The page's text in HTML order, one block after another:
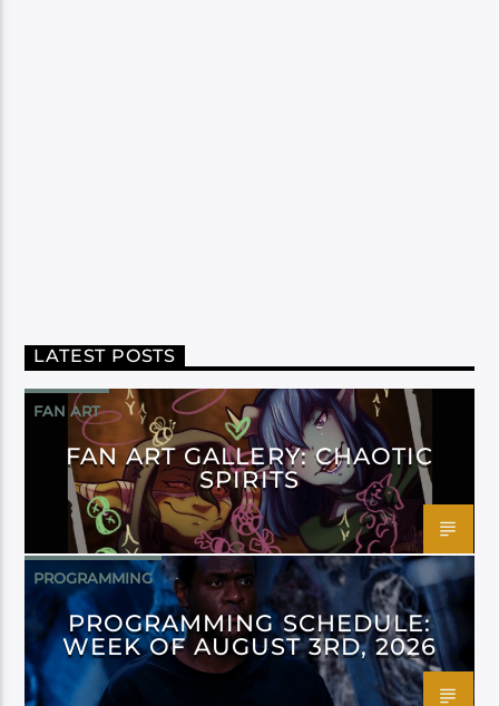
LATEST POSTS
FAN ART
FAN ART GALLERY: CHAOTIC
SPIRITS
PROGRAMMING
PROGRAMMING SCHEDULE:
WEEK OF AUGUST 3RD, 2026